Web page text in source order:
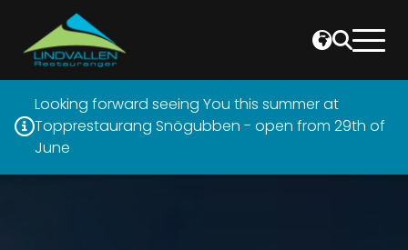
Looking forward seeing You this summer at
Topprestaurang Snögubben - open from 29th of
June